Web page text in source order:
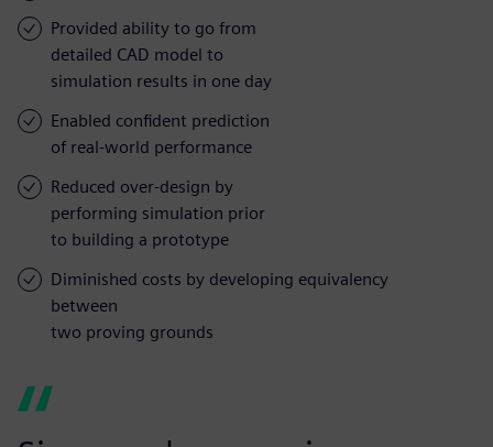
Provided ability to go from
detailed CAD model to
simulation results in one day
Enabled confident prediction
of real-world performance
Reduced over-design by
performing simulation prior
to building a prototype
Diminished costs by developing equivalency
between
two proving grounds